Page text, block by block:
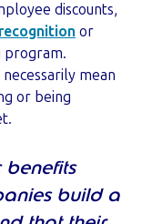
discounts,
or
program.
mean
or being
benefits
build a